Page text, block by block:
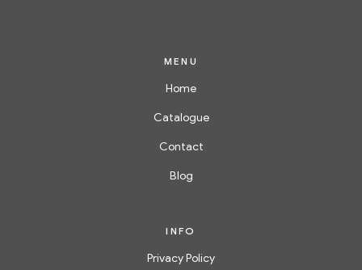
MENU
Home
Catalogue
Contact
Blog
INFO
Privacy Policy